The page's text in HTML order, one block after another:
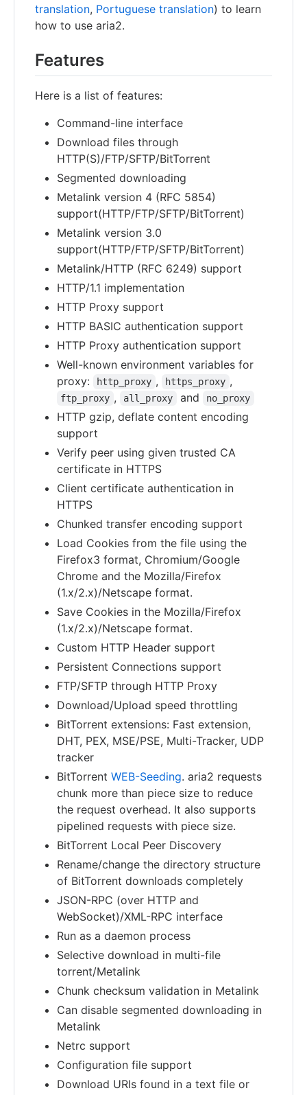
translation, Portuguese translation) to learn
how to use aria2.
Features
Here is a list of features:
Command-line interface
Download files through
HTTP(S)/FTP/SFTP/BitTorrent
Segmented downloading
Metalink version 4 (RFC 5854)
support(HTTP/FTP/SFTP/BitTorrent)
Metalink version 3.0
support(HTTP/FTP/SFTP/BitTorrent)
Metalink/HTTP (RFC 6249) support
HTTP/1.1 implementation
HTTP Proxy support
HTTP BASIC authentication support
HTTP Proxy authentication support
Well-known environment variables for
proxy:
http_proxy , https_proxy ,
ftp_proxy , all_proxy and no_proxy
HTTP gzip, deflate content encoding
support
Verify peer using given trusted CA
certificate in HTTPS
Client certificate authentication in
HTTPS
Chunked transfer encoding support
Load Cookies from the file using the
Firefox3 format, Chromium/Google
Chrome and the Mozilla/Firefox
(1.x/2.x)/Netscape format.
Save Cookies in the Mozilla/Firefox
(1.x/2.x)/Netscape format.
Custom HTTP Header support
Persistent Connections support
FTP/SFTP through HTTP Proxy
Download/Upload speed throttling
BitTorrent extensions: Fast extension,
DHT, PEX, MSE/PSE, Multi-Tracker, UDP
tracker
BitTorrent WEB-Seeding. aria2 requests
chunk more than piece size to reduce
the request overhead. It also supports
pipelined requests with piece size.
BitTorrent Local Peer Discovery
Rename/change the directory structure
of BitTorrent downloads completely
JSON-RPC (over HTTP and
WebSocket)/XML-RPC interface
Run as a daemon process
Selective download in multi-file
torrent/Metalink
Chunk checksum validation in Metalink
Can disable segmented downloading in
Metalink
Netrc support
Configuration file support
Download URIs found in a text file or